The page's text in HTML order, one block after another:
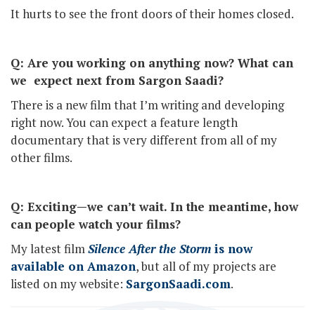
It hurts to see the front doors of their homes closed.
Q: Are you working on anything now? What can
we expect next from Sargon Saadi?
There is a new film that I’m writing and developing
right now. You can expect a feature length
documentary that is very different from all of my
other films.
Q: Exciting—we can’t wait. In the meantime, how
can people watch your films?
My latest film Silence After the Storm is now
available on Amazon, but all of my projects are
listed on my website: SargonSaadi.com.